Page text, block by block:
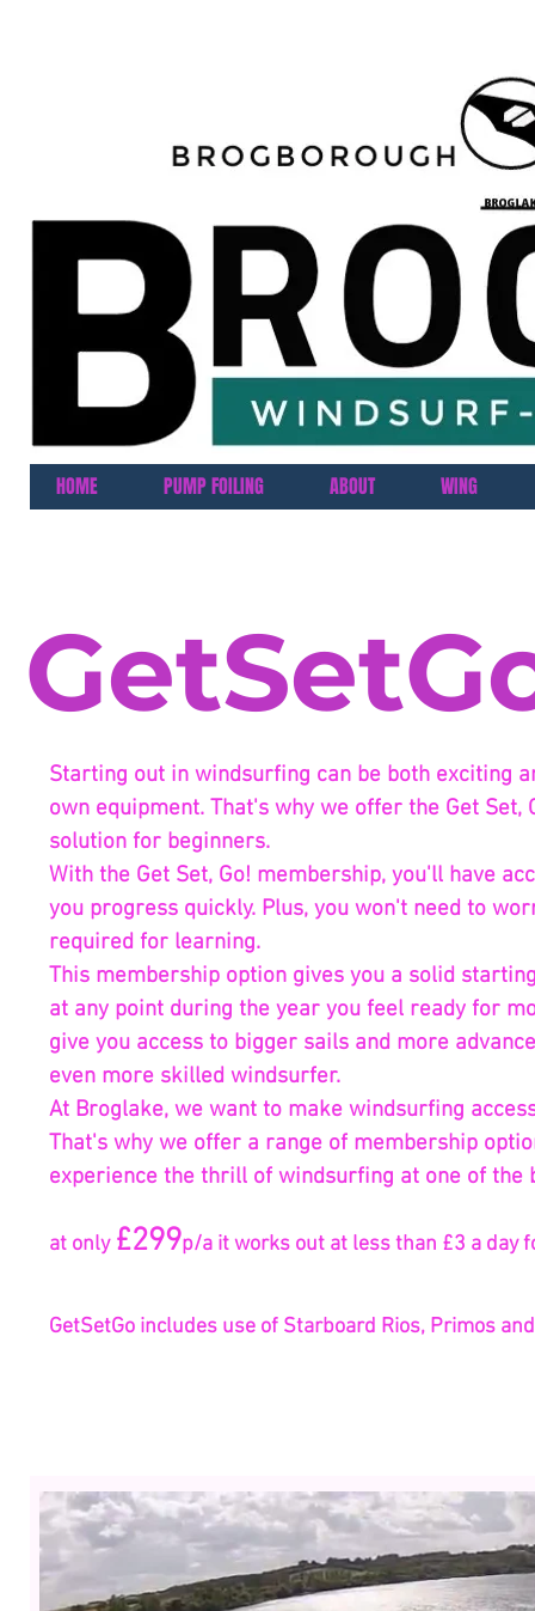
HOME PUMP FOILING ABOUT WING
Starting out in windsurfing can be both exciting
own equipment. That's why we offer the Get
solution for beginners.
With the Get Set, Go! membership, you'll have
you progress quickly. Plus, you won't need to
required for learning.
This membership option gives you a solid
at any point during the year you feel ready for
give you access to bigger sails and more
even more skilled windsurfer.
At Broglake, we want to make windsurfing
That's why we offer a range of membership
experience the thrill of windsurfing at one of the
at only £299p/a it works out at less than £3 a day
GetSetGo includes use of Starboard Rios, Primos